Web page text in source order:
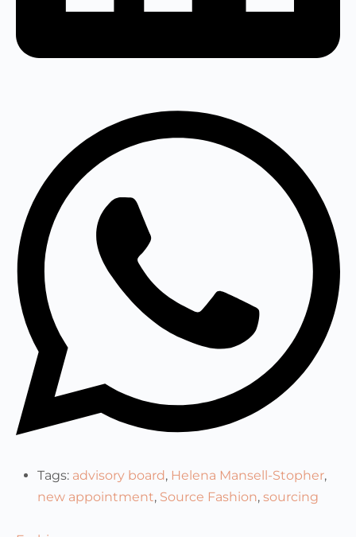
Tags: advisory board, Helena Mansell-Stopher,
new appointment, Source Fashion, sourcing